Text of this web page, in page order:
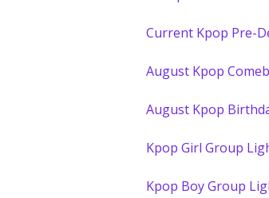
Current Kpop Pre-
August Kpop
August Kpop
Kpop Girl Group
Kpop Boy Group